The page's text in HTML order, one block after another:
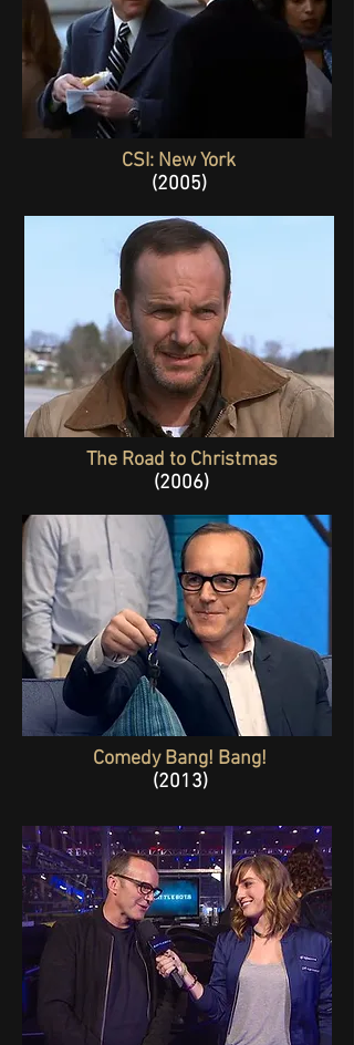
CSI: New York
(2005)
The Road to Christmas
(2006)
Comedy Bang! Bang!
(2013)